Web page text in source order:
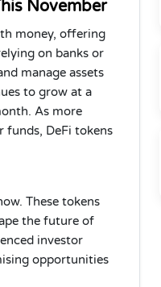
November
money, offering
on banks or
manage assets
to grow at a
As more
funds, DeFi tokens
These tokens
the future of
investor
opportunities